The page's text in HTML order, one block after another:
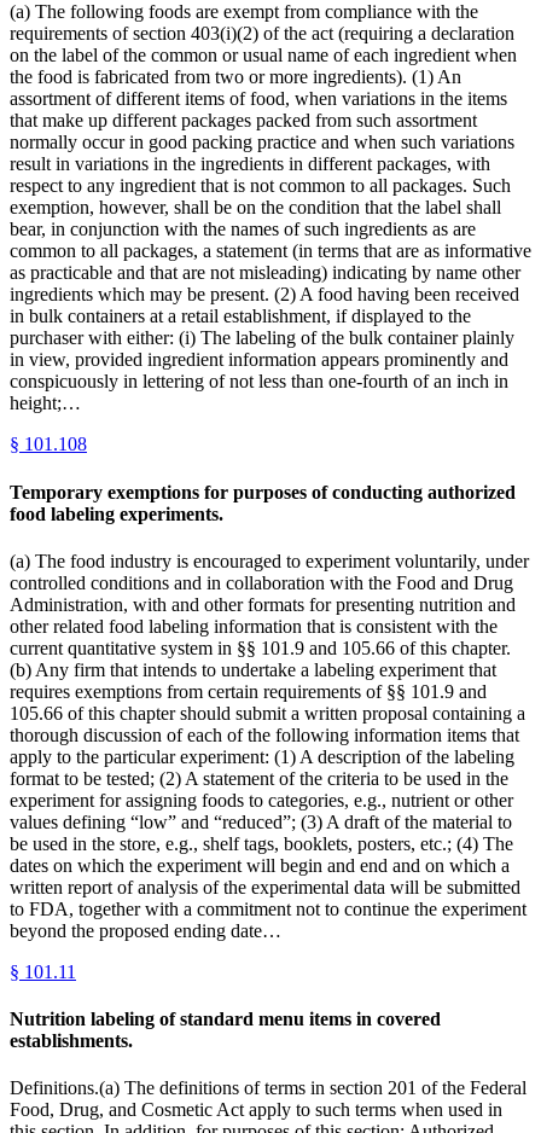
(a) The following foods are exempt from compliance with the
requirements of section 403(i)(2) of the act (requiring a declaration
on the label of the common or usual name of each ingredient when
the food is fabricated from two or more ingredients). (1) An
assortment of different items of food, when variations in the items
that make up different packages packed from such assortment
normally occur in good packing practice and when such variations
result in variations in the ingredients in different packages, with
respect to any ingredient that is not common to all packages. Such
exemption, however, shall be on the condition that the label shall
bear, in conjunction with the names of such ingredients as are
common to all packages, a statement (in terms that are as informative
as practicable and that are not misleading) indicating by name other
ingredients which may be present. (2) A food having been received
in bulk containers at a retail establishment, if displayed to the
purchaser with either: (i) The labeling of the bulk container plainly
in view, provided ingredient information appears prominently and
conspicuously in lettering of not less than one-fourth of an inch in
height;…
§ 101.108
Temporary exemptions for purposes of conducting authorized
food labeling experiments.
(a) The food industry is encouraged to experiment voluntarily, under
controlled conditions and in collaboration with the Food and Drug
Administration, with and other formats for presenting nutrition and
other related food labeling information that is consistent with the
current quantitative system in §§ 101.9 and 105.66 of this chapter.
(b) Any firm that intends to undertake a labeling experiment that
requires exemptions from certain requirements of §§ 101.9 and
105.66 of this chapter should submit a written proposal containing a
thorough discussion of each of the following information items that
apply to the particular experiment: (1) A description of the labeling
format to be tested; (2) A statement of the criteria to be used in the
experiment for assigning foods to categories, e.g., nutrient or other
values defining “low” and “reduced”; (3) A draft of the material to
be used in the store, e.g., shelf tags, booklets, posters, etc.; (4) The
dates on which the experiment will begin and end and on which a
written report of analysis of the experimental data will be submitted
to FDA, together with a commitment not to continue the experiment
beyond the proposed ending date…
§ 101.11
Nutrition labeling of standard menu items in covered
establishments.
Definitions.(a) The definitions of terms in section 201 of the Federal
Food, Drug, and Cosmetic Act apply to such terms when used in